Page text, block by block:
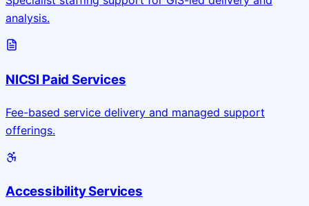
analysis.
NICSI Paid Services
Fee-based service delivery and managed support
offerings.
Accessibility Services